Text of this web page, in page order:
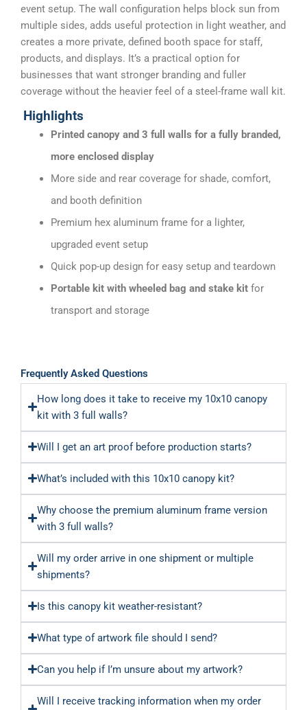
event setup. The wall configuration helps block sun from
multiple sides, adds useful protection in light weather, and
creates a more private, defined booth space for staff,
products, and displays. It’s a practical option for
businesses that want stronger branding and fuller
coverage without the heavier feel of a steel-frame wall kit.
Highlights
Printed canopy and 3 full walls for a fully branded,
more enclosed display
More side and rear coverage for shade, comfort,
and booth definition
Premium hex aluminum frame for a lighter,
upgraded event setup
Quick pop-up design for easy setup and teardown
Portable kit with wheeled bag and stake kitfor
transport and storage
Frequently Asked Questions
How long does it take to receive my 10x10 canopy
kit with 3 full walls?
Will I get an art proof before production starts?
What’s included with this 10x10 canopy kit?
Why choose the premium aluminum frame version
with 3 full walls?
Will my order arrive in one shipment or multiple
shipments?
Is this canopy kit weather-resistant?
What type of artwork file should I send?
Can you help if I’m unsure about my artwork?
Will I receive tracking information when my order